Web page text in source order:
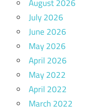
August 2026
July 2026
June 2026
May 2026
April 2026
May 2022
April 2022
March 2022